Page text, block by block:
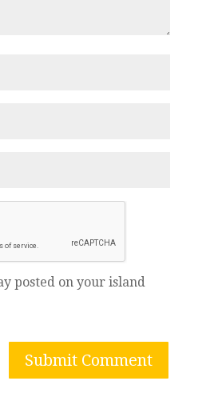
posted on your island